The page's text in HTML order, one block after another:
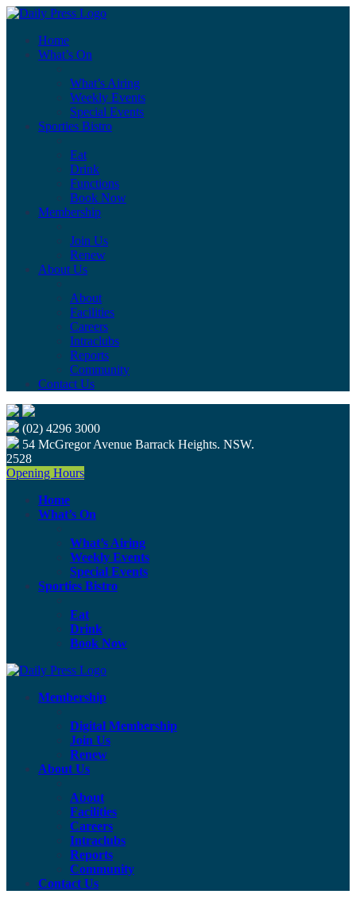
Home
What’s On
What’s Airing
Weekly Events
Special Events
Sporties Bistro
Eat
Drink
Functions
Book Now
Membership
Join Us
Renew
About Us
About
Facilities
Careers
Intraclubs
Reports
Community
Contact Us
(02) 4296 3000
54 McGregor Avenue Barrack Heights. NSW.
2528
Opening Hours
Home
What’s On
What’s Airing
Weekly Events
Special Events
Sporties Bistro
Eat
Drink
Book Now
Membership
Digital Membership
Join Us
Renew
About Us
About
Facilities
Careers
Intraclubs
Reports
Community
Contact Us